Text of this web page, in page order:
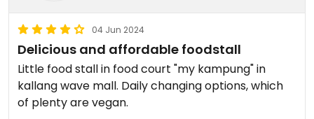
04 Jun 2024
Delicious and affordable foodstall
Little food stall in food court "my kampung" in
kallang wave mall. Daily changing options, which
of plenty are vegan.